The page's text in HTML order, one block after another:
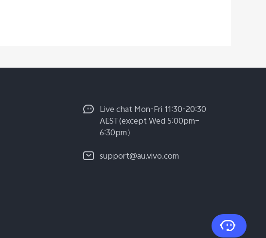
Live chat Mon-Fri 11:30-20:30
AEST(except Wed 5:00pm–
6:30pm）
support@au.vivo.com